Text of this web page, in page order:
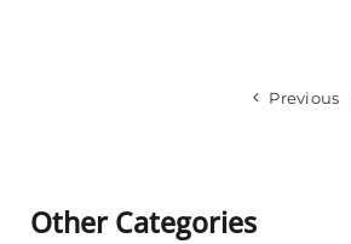
Previous
Other Categories